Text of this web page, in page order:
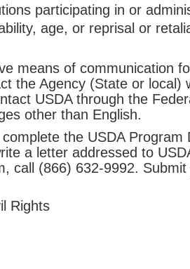
participating in or
age, or reprisal or
means of communication
the Agency (State or
USDA through the
other than English.
the USDA
a letter addressed to
call (866) 632-9992.
Rights